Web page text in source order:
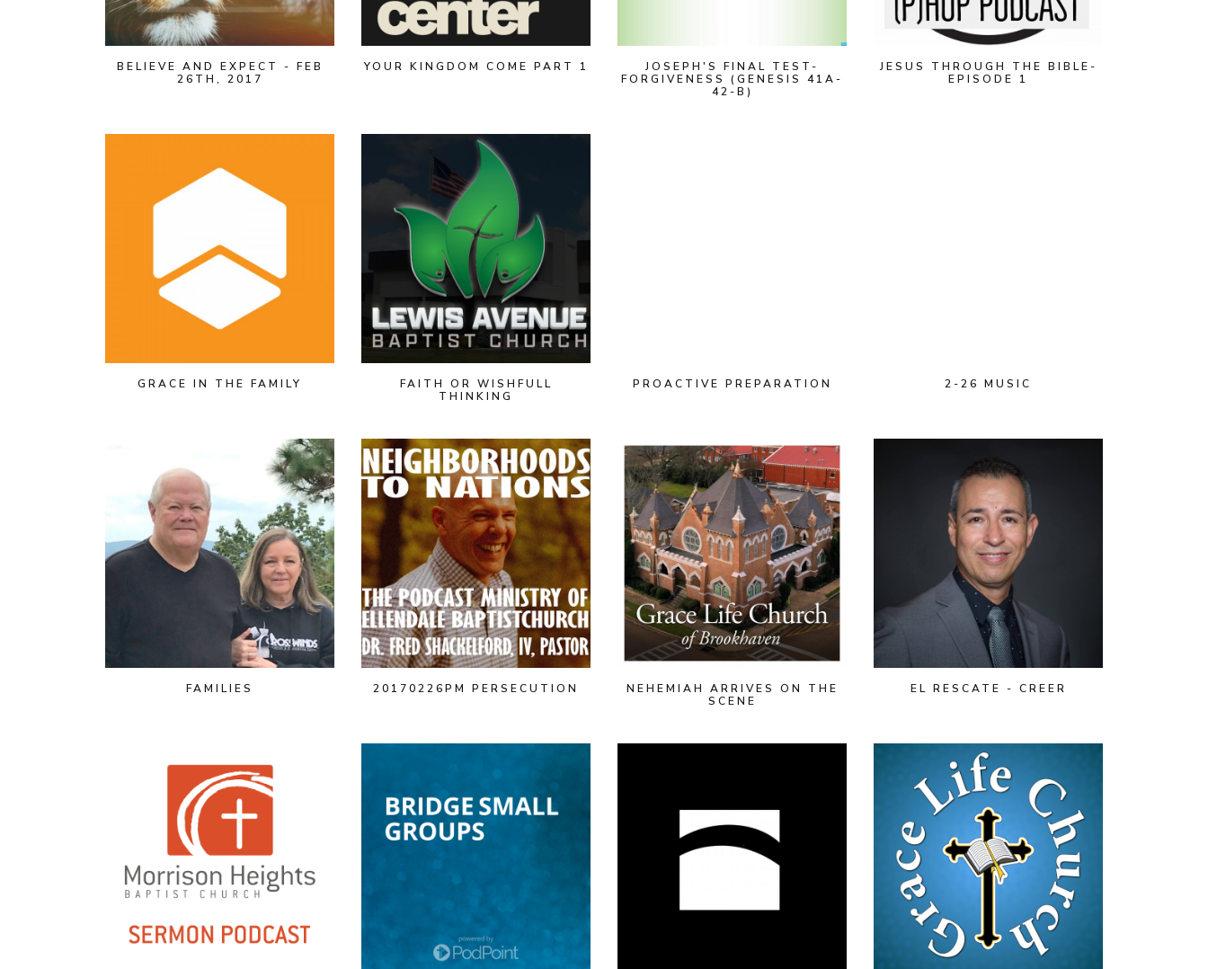
BELIEVE AND EXPECT - FEB
26TH, 2017
YOUR KINGDOM COME PART 1
JOSEPH'S FINAL TEST-
FORGIVENESS (GENESIS 41A-
42-B)
JESUS THROUGH THE BIBLE-
EPISODE 1
GRACE IN THE FAMILY
FAITH OR WISHFULL
THINKING
PROACTIVE PREPARATION 2-26 MUSIC
FAMILIES 20170226PM PERSECUTION
NEHEMIAH ARRIVES ON THE
SCENE
EL RESCATE - CREER